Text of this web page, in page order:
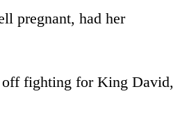
pregnant, had her
fighting for King David,